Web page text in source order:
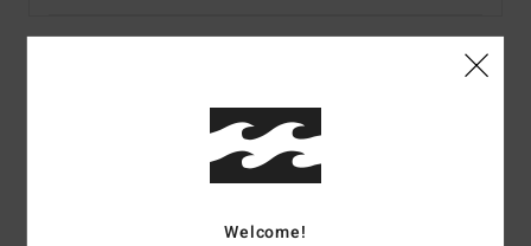
Women Multi Bandeau Bikini Top
Color Codemul
Welcome!